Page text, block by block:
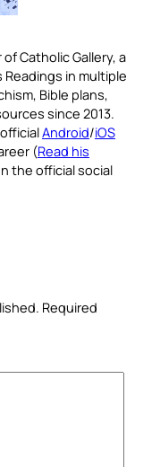
Catholic Gallery, a
in multiple
Bible plans,
since 2013.
Android/iOS
(Read his
the official social
Required